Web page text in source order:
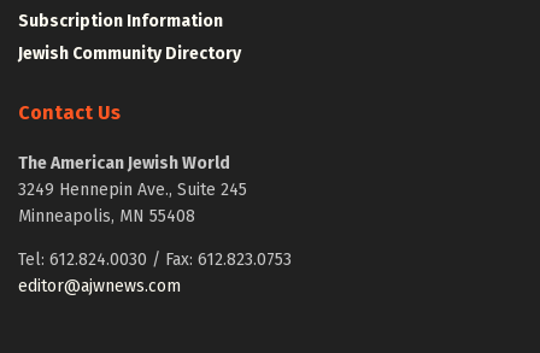
Subscription Information
Jewish Community Directory
Contact Us
The American Jewish World
3249 Hennepin Ave., Suite 245
Minneapolis, MN 55408
Tel: 612.824.0030 / Fax: 612.823.0753
editor@ajwnews.com